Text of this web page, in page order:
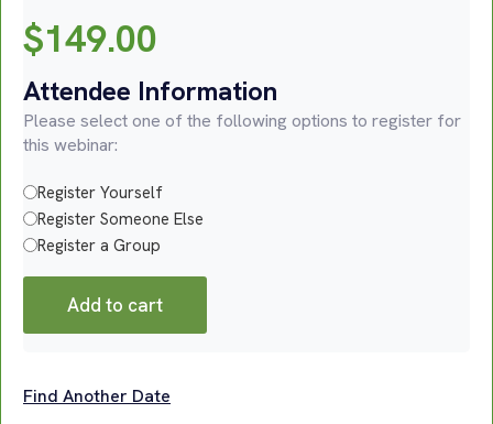
$149.00
Attendee Information
Please select one of the following options to register for
this webinar:
Register Yourself
Register Someone Else
Register a Group
Add to cart
Find Another Date